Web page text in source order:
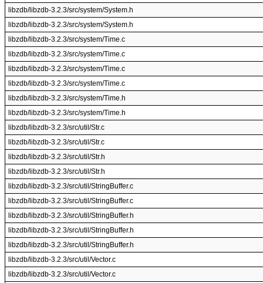
libzdb/libzdb-3.2.3/src/system/System.h
libzdb/libzdb-3.2.3/src/system/System.h
libzdb/libzdb-3.2.3/src/system/Time.c
libzdb/libzdb-3.2.3/src/system/Time.c
libzdb/libzdb-3.2.3/src/system/Time.c
libzdb/libzdb-3.2.3/src/system/Time.c
libzdb/libzdb-3.2.3/src/system/Time.h
libzdb/libzdb-3.2.3/src/system/Time.h
libzdb/libzdb-3.2.3/src/util/Str.c
libzdb/libzdb-3.2.3/src/util/Str.c
libzdb/libzdb-3.2.3/src/util/Str.h
libzdb/libzdb-3.2.3/src/util/Str.h
libzdb/libzdb-3.2.3/src/util/StringBuffer.c
libzdb/libzdb-3.2.3/src/util/StringBuffer.c
libzdb/libzdb-3.2.3/src/util/StringBuffer.h
libzdb/libzdb-3.2.3/src/util/StringBuffer.h
libzdb/libzdb-3.2.3/src/util/StringBuffer.h
libzdb/libzdb-3.2.3/src/util/Vector.c
libzdb/libzdb-3.2.3/src/util/Vector.c